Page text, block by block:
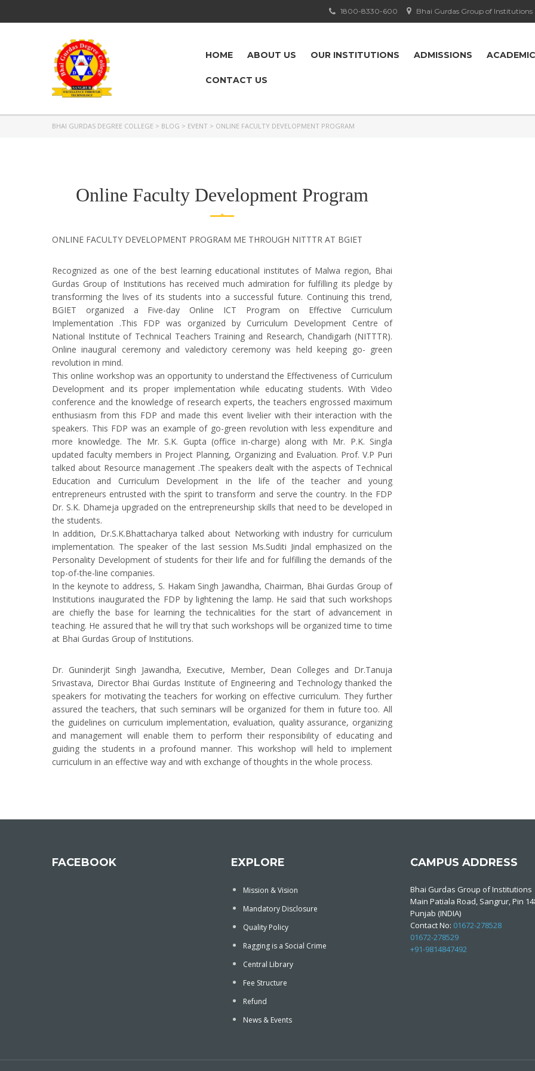
Bhai Gurdas Group of
1800-8330-600
HOME ABOUT US OUR INSTITUTIONS ADMISSIONS
CONTACT US
BHAI GURDAS DEGREE COLLEGE > BLOG > EVENT > ONLINE FACULTY DEVELOPMENT PROGRAM
Online Faculty Development Program
ONLINE FACULTY DEVELOPMENT PROGRAM ME THROUGH NITTTR AT BGIET
Recognized as one of the best learning educational institutes of Malwa region, Bhai
Gurdas Group of Institutions has received much admiration for fulfilling its pledge by
transforming the lives of its students into a successful future. Continuing this trend,
BGIET organized a Five-day Online ICT Program on Effective Curriculum
Implementation .This FDP was organized by Curriculum Development Centre of
National Institute of Technical Teachers Training and Research, Chandigarh (NITTTR).
Online inaugural ceremony and valedictory ceremony was held keeping go- green
revolution in mind.
This online workshop was an opportunity to understand the Effectiveness of Curriculum
Development and its proper implementation while educating students. With Video
conference and the knowledge of research experts, the teachers engrossed maximum
enthusiasm from this FDP and made this event livelier with their interaction with the
speakers. This FDP was an example of go-green revolution with less expenditure and
more knowledge. The Mr. S.K. Gupta (office in-charge) along with Mr. P.K. Singla
updated faculty members in Project Planning, Organizing and Evaluation. Prof. V.P Puri
talked about Resource management .The speakers dealt with the aspects of Technical
Education and Curriculum Development in the life of the teacher and young
entrepreneurs entrusted with the spirit to transform and serve the country. In the FDP
Dr. S.K. Dhameja upgraded on the entrepreneurship skills that need to be developed in
the students.
In addition, Dr.S.K.Bhattacharya talked about Networking with industry for curriculum
implementation. The speaker of the last session Ms.Suditi Jindal emphasized on the
Personality Development of students for their life and for fulfilling the demands of the
top-of-the-line companies.
In the keynote to address, S. Hakam Singh Jawandha, Chairman, Bhai Gurdas Group of
Institutions inaugurated the FDP by lightening the lamp. He said that such workshops
are chiefly the base for learning the technicalities for the start of advancement in
teaching. He assured that he will try that such workshops will be organized time to time
at Bhai Gurdas Group of Institutions.
Dr. Guninderjit Singh Jawandha, Executive, Member, Dean Colleges and Dr.Tanuja
Srivastava, Director Bhai Gurdas Institute of Engineering and Technology thanked the
speakers for motivating the teachers for working on effective curriculum. They further
assured the teachers, that such seminars will be organized for them in future too. All
the guidelines on curriculum implementation, evaluation, quality assurance, organizing
and management will enable them to perform their responsibility of educating and
guiding the students in a profound manner. This workshop will held to implement
curriculum in an effective way and with exchange of thoughts in the whole process.
FACEBOOK EXPLORE
Mission & Vision
Mandatory Disclosure
Quality Policy
Ragging is a Social Crime
Central Library
Fee Structure
Refund
News & Events
CAMPUS ADDRESS
Bhai Gurdas Group of Institutions
Main Patiala Road, Sangrur, Pin
Punjab (INDIA)
Contact No: 01672-278528
01672-278529
+91-9814847492